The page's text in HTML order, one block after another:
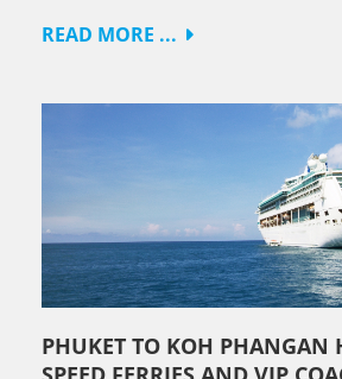
READ MORE ...
PHUKET TO KOH PHANGAN